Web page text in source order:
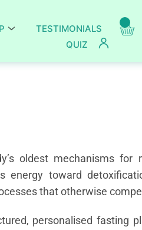
TESTIMONIALS
QUIZ
oldest mechanisms for
energy toward
that otherwise
personalised fasting